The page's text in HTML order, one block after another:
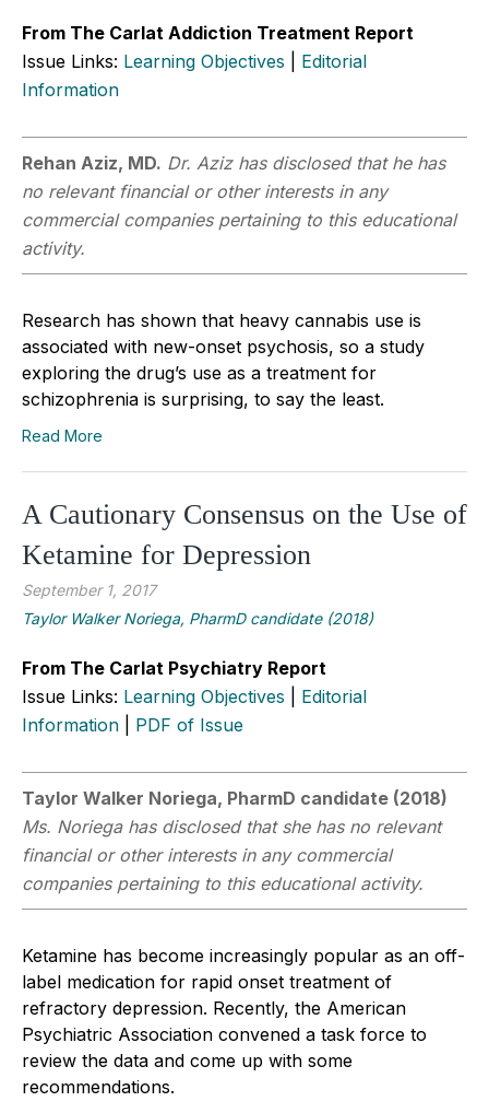
From The Carlat Addiction Treatment Report
Issue Links: Learning Objectives
Editorial
Information
Rehan Aziz, MD. Dr. Aziz has disclosed that he has
no relevant financial or other interests in any
commercial companies pertaining to this educational
activity.
Research has shown that heavy cannabis use is
associated with new-onset psychosis, so a study
exploring the drug’s use as a treatment for
schizophrenia is surprising, to say the least.
Read More
A Cautionary Consensus on the Use of
Ketamine for Depression
September 1, 2017
Taylor Walker Noriega, PharmD candidate (2018)
From The Carlat Psychiatry Report
Issue Links: Learning Objectives
Editorial
Information
PDF of Issue
Taylor Walker Noriega, PharmD candidate (2018)
Ms. Noriega has disclosed that she has no relevant
financial or other interests in any commercial
companies pertaining to this educational activity.
Ketamine has become increasingly popular as an off-
label medication for rapid onset treatment of
refractory depression. Recently, the American
Psychiatric Association convened a task force to
review the data and come up with some
recommendations.